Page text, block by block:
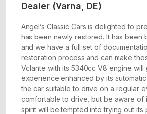
Dealer (Varna, DE)
Angel’s Classic Cars is delighted to
has been newly restored. It has been
and we have a full set of
restoration process and can make
Volante with its 5340cc V8 engine
experience enhanced by its
the car suitable to drive on a regular
comfortable to drive, but be aware of
spirit will be tempted into trying out